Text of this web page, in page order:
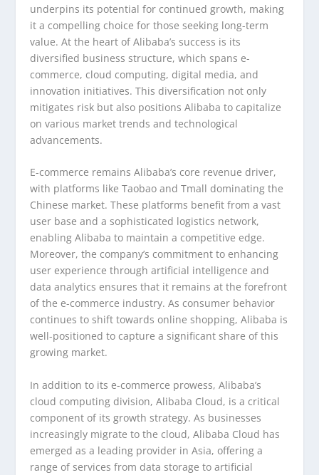
underpins its potential for continued growth, making
it a compelling choice for those seeking long-term
value. At the heart of Alibaba’s success is its
diversified business structure, which spans e-
commerce, cloud computing, digital media, and
innovation initiatives. This diversification not only
mitigates risk but also positions Alibaba to capitalize
on various market trends and technological
advancements.
E-commerce remains Alibaba’s core revenue driver,
with platforms like Taobao and Tmall dominating the
Chinese market. These platforms benefit from a vast
user base and a sophisticated logistics network,
enabling Alibaba to maintain a competitive edge.
Moreover, the company’s commitment to enhancing
user experience through artificial intelligence and
data analytics ensures that it remains at the forefront
of the e-commerce industry. As consumer behavior
continues to shift towards online shopping, Alibaba is
well-positioned to capture a significant share of this
growing market.
In addition to its e-commerce prowess, Alibaba’s
cloud computing division, Alibaba Cloud, is a critical
component of its growth strategy. As businesses
increasingly migrate to the cloud, Alibaba Cloud has
emerged as a leading provider in Asia, offering a
range of services from data storage to artificial